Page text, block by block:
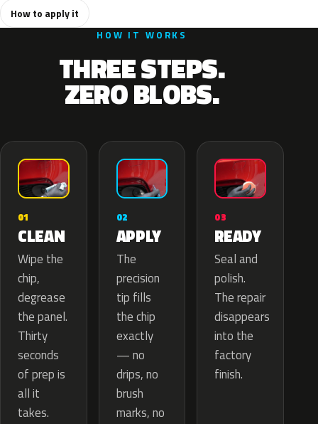
How to apply it
HOW IT WORKS
THREE STEPS.
ZERO BLOBS.
01
CLEAN
Wipe the
chip,
degrease
the panel.
Thirty
seconds
of prep is
all it
takes.
02
APPLY
The
precision
tip fills
the chip
exactly
— no
drips, no
brush
marks, no
03
READY
Seal and
polish.
The repair
disappears
into the
factory
finish.